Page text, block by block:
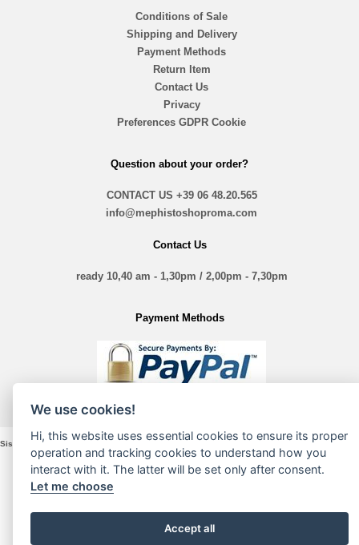
Conditions of Sale
Shipping and Delivery
Payment Methods
Return Item
Contact Us
Privacy
Preferences GDPR Cookie
Question about your order?
CONTACT US +39 06 48.20.565
info@mephistoshoproma.com
Contact Us
ready 10,40 am - 1,30pm / 2,00pm - 7,30pm
Payment Methods
Sistina Nove Srl - VIA Sistina, 135 - 00187 Roma - P. Iva e Cod. Fiscale 16197361005
We use cookies!
Hi, this website uses essential cookies to ensure its proper
operation and tracking cookies to understand how you
interact with it. The latter will be set only after consent.
Let me choose
Accept all